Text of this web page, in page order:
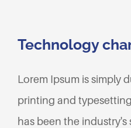
Technology
Lorem Ipsum is simply
printing and
has been the